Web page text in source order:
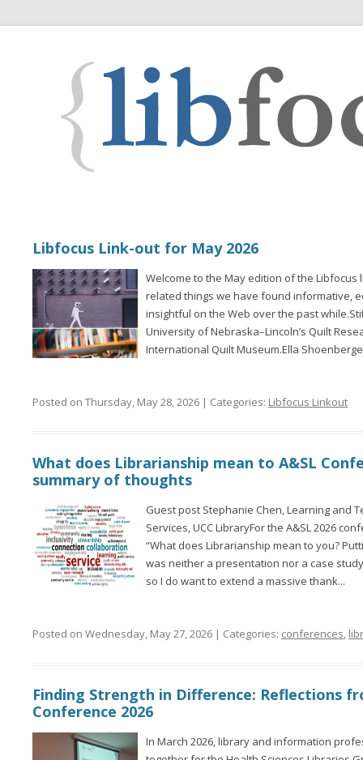
Libfocus Link-out for May 2026
Welcome to the May edition of the
related things we have found informative,
insightful on the Web over the past
University of Nebraska–Lincoln’s Quilt
International Quilt Museum.Ella
Posted on Thursday, May 28, 2026 | Categories: Libfocus Linkout
What does Librarianship mean to A&SL
summary of thoughts
Guest post Stephanie Chen, Learning and
Services, UCC LibraryFor the A&SL 2026
“What does Librarianship mean to you?
was neither a presentation nor a case
so I do want to extend a massive thank...
Posted on Wednesday, May 27, 2026 | Categories: conferences,
Finding Strength in Difference: Reflections
Conference 2026
In March 2026, library and information